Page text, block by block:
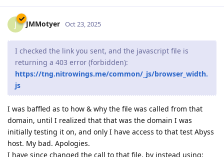
J JMMotyer Oct 23, 2025
I checked the link you sent, and the javascript file is
returning a 403 error (forbidden):
https://tng.nitrowings.me/common/_js/browser_width.
js
I was baffled as to how & why the file was called from that
domain, until I realized that that was the domain I was
initially testing it on, and only I have access to that test Abyss
host. My bad. Apologies.
I have since changed the call to that file, by instead using: